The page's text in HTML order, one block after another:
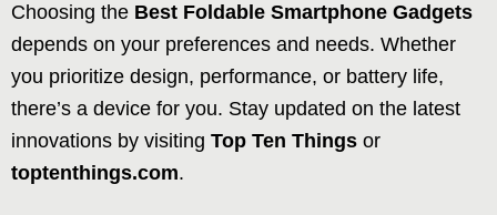
Choosing the Best Foldable Smartphone Gadgets
depends on your preferences and needs. Whether
you prioritize design, performance, or battery life,
there’s a device for you. Stay updated on the latest
innovations by visiting Top Ten Things or
toptenthings.com.